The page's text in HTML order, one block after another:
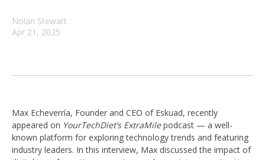
Nolan Stewart
Apr 21, 2025
Max Echeverría, Founder and CEO of Eskuad, recently
appeared on YourTechDiet’s ExtraMilepodcast — a well-
known platform for exploring technology trends and featuring
industry leaders. In this interview, Max discussed the impact of